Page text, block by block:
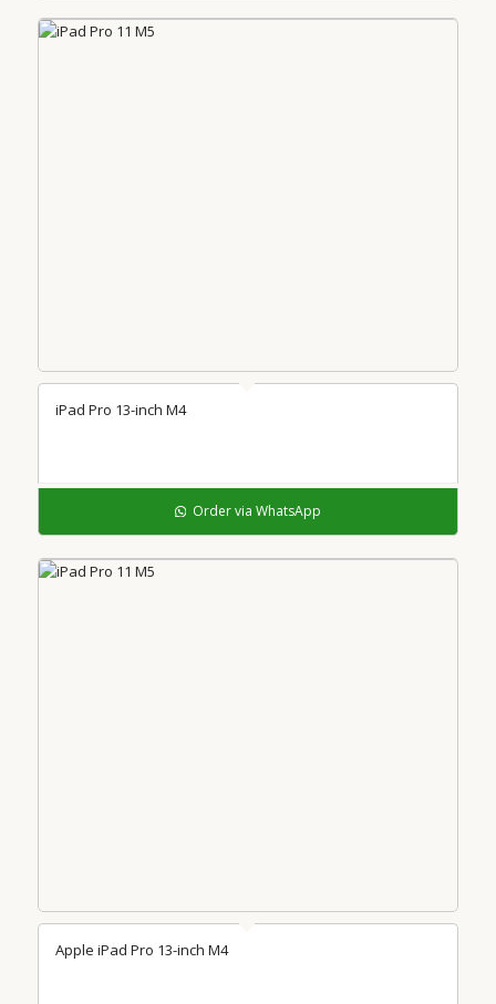
iPad Pro 13-inch M4
Order via WhatsApp
Apple iPad Pro 13-inch M4